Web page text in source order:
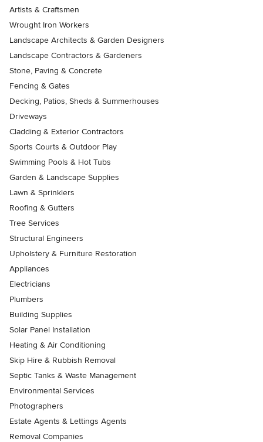
Artists & Craftsmen
Wrought Iron Workers
Landscape Architects & Garden Designers
Landscape Contractors & Gardeners
Stone, Paving & Concrete
Fencing & Gates
Decking, Patios, Sheds & Summerhouses
Driveways
Cladding & Exterior Contractors
Sports Courts & Outdoor Play
Swimming Pools & Hot Tubs
Garden & Landscape Supplies
Lawn & Sprinklers
Roofing & Gutters
Tree Services
Structural Engineers
Upholstery & Furniture Restoration
Appliances
Electricians
Plumbers
Building Supplies
Solar Panel Installation
Heating & Air Conditioning
Skip Hire & Rubbish Removal
Septic Tanks & Waste Management
Environmental Services
Photographers
Estate Agents & Lettings Agents
Removal Companies